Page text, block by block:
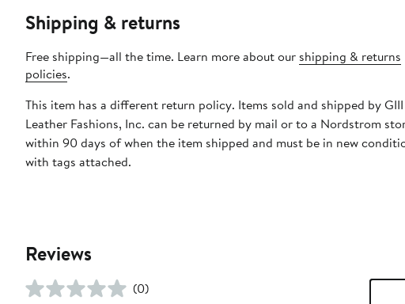
Shipping & returns
Free shipping—all the time. Learn more about our shipping & returns
policies.
This item has a different return policy. Items sold and shipped by GIII
Leather Fashions, Inc. can be returned by mail or to a Nordstrom
within 90 days of when the item shipped and must be in new
with tags attached.
Reviews
(0)